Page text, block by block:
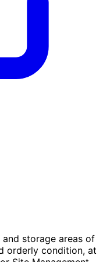
storage areas of
orderly condition, at